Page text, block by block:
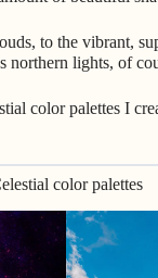
to the vibrant,
northern lights, of
color palettes I
color palettes